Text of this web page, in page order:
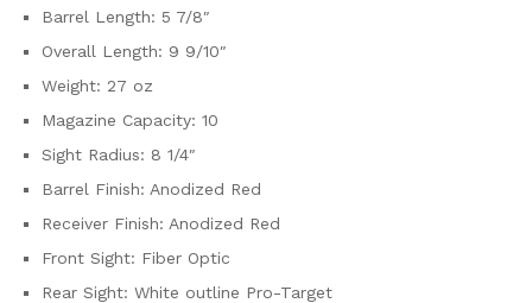
Barrel Length: 5 7/8″
Overall Length: 9 9/10″
Weight: 27 oz
Magazine Capacity: 10
Sight Radius: 8 1/4″
Barrel Finish: Anodized Red
Receiver Finish: Anodized Red
Front Sight: Fiber Optic
Rear Sight: White outline Pro-Target